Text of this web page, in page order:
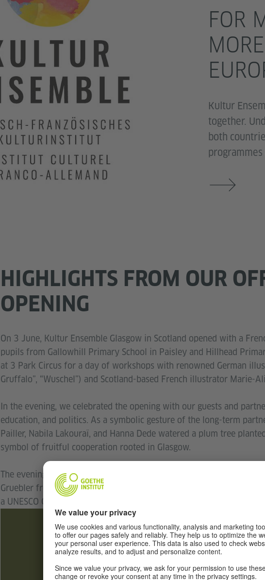
FOR
Kultur
together.
both
programmes
HIGHLIGHTS FROM OUR
OPENING
On 3 June, Kultur Ensemble Glasgow in Scotland opened with a
pupils from Gallowhill Primary School in Paisley and Hillhead
at 3 Park Circus for a day of workshops with renowned German
Gruffalo”, “Wuschel”) and Scotland-based French illustrator Marie-
In the evening, we celebrated the opening with our guests and
education, and politics. As a symbolic gesture of the long-term
Pailler, Nabila Lakouraï, and Hanna Dede watered a plum tree
symbol of fruitful cooperation rooted in Glasgow.
The evening continued with two concerts by Glasgow-based artist
Gruebler from Berlin, followed by a set from Scottish DJ James Iball,
a UNESCO City of Music.